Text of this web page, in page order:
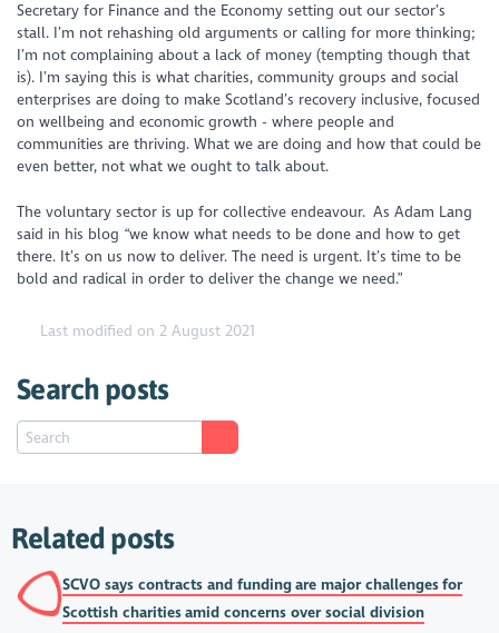
Secretary for Finance and the Economy setting out our sector’s
stall. I’m not rehashing old arguments or calling for more thinking;
I’m not complaining about a lack of money (tempting though that
is). I’m saying this is what charities, community groups and social
enterprises are doing to make Scotland’s recovery inclusive, focused
on wellbeing and economic growth - where people and
communities are thriving. What we are doing and how that could be
even better, not what we ought to talk about.
The voluntary sector is up for collective endeavour. As Adam Lang
said in his blog “we know what needs to be done and how to get
there. It’s on us now to deliver. The need is urgent. It’s time to be
bold and radical in order to deliver the change we need.”
Last modified on 2 August 2021
Search posts
Related posts
SCVO says contracts and funding are major challenges for
Scottish charities amid concerns over social division